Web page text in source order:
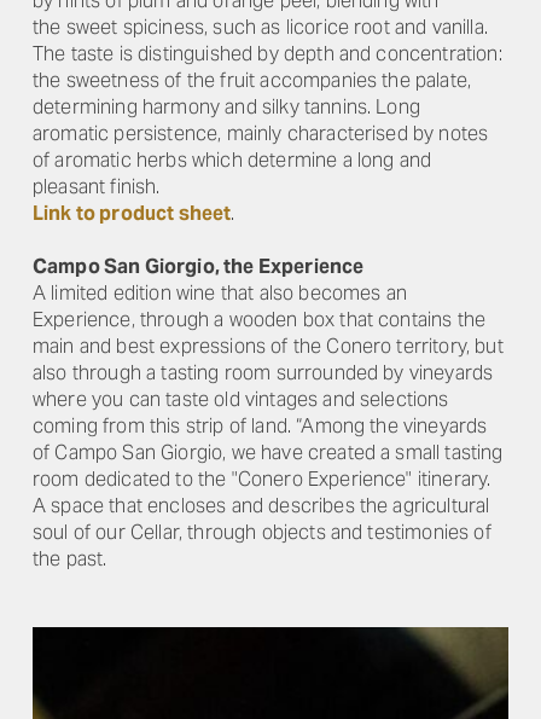
the sweet spiciness, such as licorice root and vanilla.
The taste is distinguished by depth and concentration:
the sweetness of the fruit accompanies the palate,
determining harmony and silky tannins. Long
aromatic persistence, mainly characterised by notes
of aromatic herbs which determine a long and
pleasant finish.
Link to product sheet.
Campo San Giorgio, the Experience
A limited edition wine that also becomes an
Experience, through a wooden box that contains the
main and best expressions of the Conero territory, but
also through a tasting room surrounded by vineyards
where you can taste old vintages and selections
coming from this strip of land. “Among the vineyards
of Campo San Giorgio, we have created a small tasting
room dedicated to the "Conero Experience" itinerary.
A space that encloses and describes the agricultural
soul of our Cellar, through objects and testimonies of
the past.